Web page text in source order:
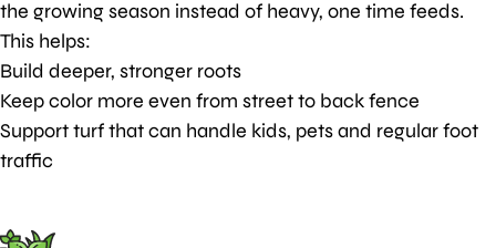
the growing season instead of heavy, one time feeds.
This helps:
Build deeper, stronger roots
Keep color more even from street to back fence
Support turf that can handle kids, pets and regular foot
traffic